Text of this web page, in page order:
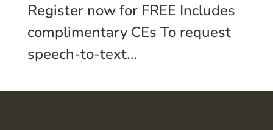
Register now for FREE Includes
complimentary CEs To request
speech-to-text...